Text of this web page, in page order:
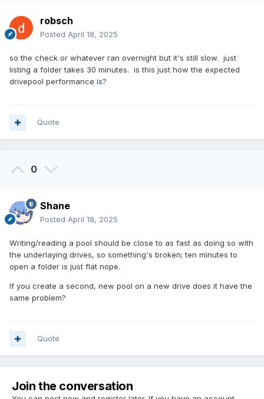
robsch
Posted April 18, 2025
so the check or whatever ran overnight but it's still slow. just
listing a folder takes 30 minutes. is this just how the expected
drivepool performance is?
Quote
0
Shane
Posted April 18, 2025
Writing/reading a pool should be close to as fast as doing so with
the underlaying drives, so something's broken; ten minutes to
open a folder is just flat nope.
If you create a second, new pool on a new drive does it have the
same problem?
Quote
Join the conversation